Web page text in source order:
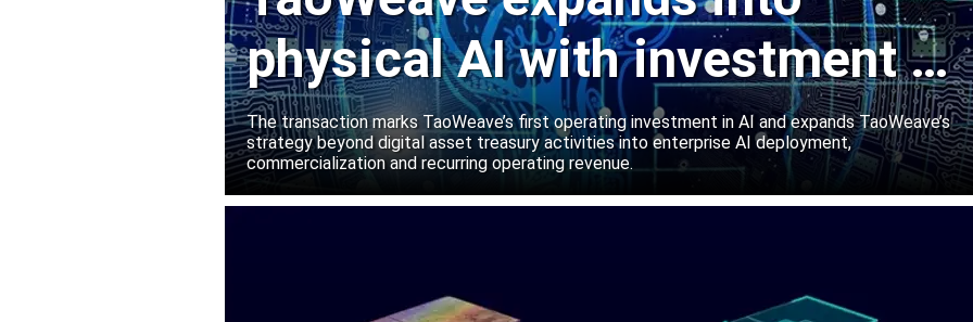
physical AI with investment in
Manako Labs
The transaction marks TaoWeave’s first operating investment in AI and expands TaoWeave’s
strategy beyond digital asset treasury activities into enterprise AI deployment,
commercialization and recurring operating revenue.